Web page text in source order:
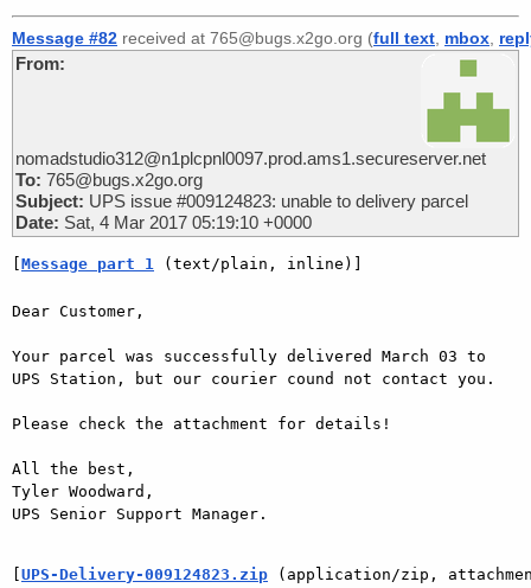
Message #82 received at 765@bugs.x2go.org (full text, mbox,
From:
nomadstudio312@n1plcpnl0097.prod.ams1.secureserver.net
To: 765@bugs.x2go.org
Subject: UPS issue #009124823: unable to delivery parcel
Date: Sat, 4 Mar 2017 05:19:10 +0000
Message part 1 (text/plain, inline)]
Dear Customer,
Your parcel was successfully delivered March 03 to
UPS Station, but our courier cound not contact you.
Please check the attachment for details!
All the best,
Tyler Woodward,
UPS Senior Support Manager.
UPS-Delivery-009124823.zip (application/zip,